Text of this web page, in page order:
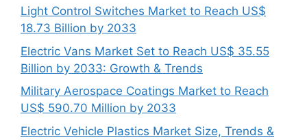
Light Control Switches Market to Reach US$
18.73 Billion by 2033
Electric Vans Market Set to Reach US$ 35.55
Billion by 2033: Growth & Trends
Military Aerospace Coatings Market to Reach
US$ 590.70 Million by 2033
Electric Vehicle Plastics Market Size, Trends &